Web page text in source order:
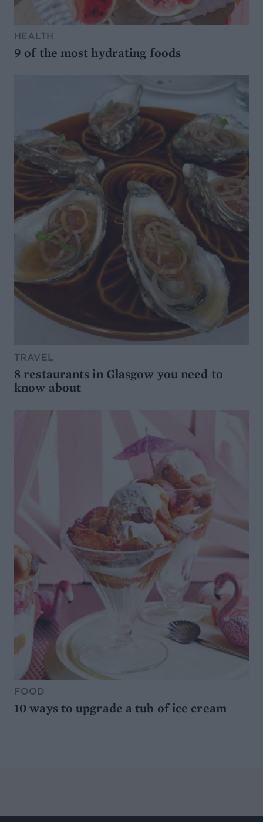
HEALTH
9 of the most hydrating foods
TRAVEL
8 restaurants in Glasgow you need to
know about
FOOD
10 ways to upgrade a tub of ice cream